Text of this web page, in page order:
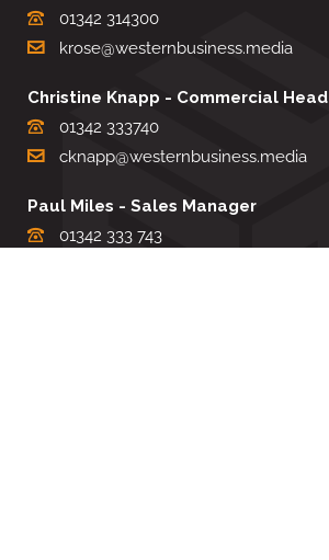
01342 314300
krose@westernbusiness.media
Christine Knapp - Commercial Head
01342 333740
cknapp@westernbusiness.media
Paul Miles - Sales Manager
01342 333 743